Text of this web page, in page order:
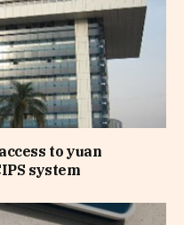
to yuan
system